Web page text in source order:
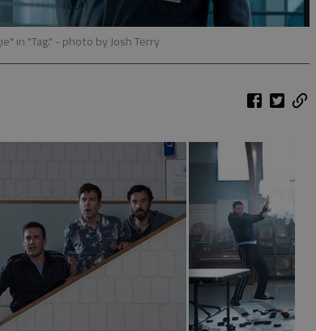
in "Tag." - photo by Josh Terry